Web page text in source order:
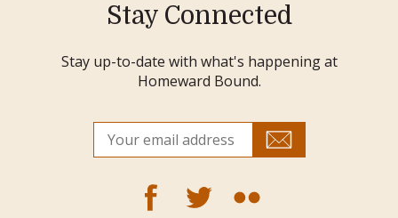
Stay Connected
Stay up-to-date with what's happening at
Homeward Bound.